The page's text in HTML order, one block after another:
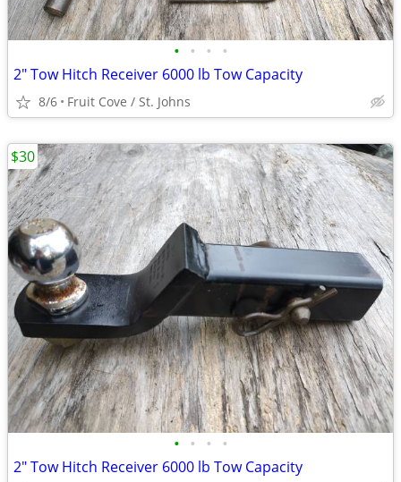
• • • •
2" Tow Hitch Receiver 6000 lb Tow Capacity
8/6 Fruit Cove / St. Johns
• • • •
2" Tow Hitch Receiver 6000 lb Tow Capacity
$30